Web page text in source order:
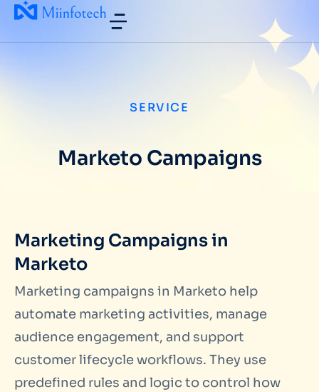
SERVICE
Marketo Campaigns
Marketing Campaigns in
Marketo
Marketing campaigns in Marketo help
automate marketing activities, manage
audience engagement, and support
customer lifecycle workflows. They use
predefined rules and logic to control how